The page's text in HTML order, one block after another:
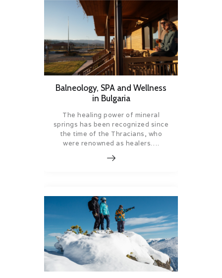
Balneology, SPA and Wellness
in Bulgaria
The healing power of mineral
springs has been recognized since
the time of the Thracians, who
were renowned as healers….